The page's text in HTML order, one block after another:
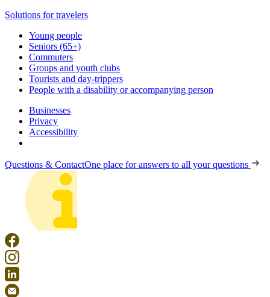
Solutions for travelers
Young people
Seniors (65+)
Commuters
Groups and youth clubs
Tourists and day-trippers
People with a disability or accompanying person
Businesses
Privacy
Accessibility
Questions & ContactOne place for answers to all your questions